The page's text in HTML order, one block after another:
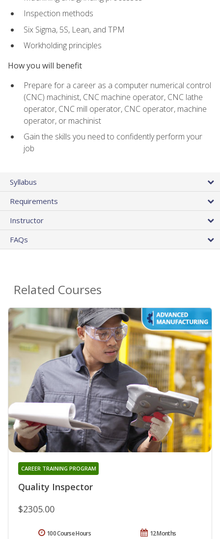
Inspection methods
Six Sigma, 5S, Lean, and TPM
Workholding principles
How you will benefit
Prepare for a career as a computer numerical control
(CNC) machinist, CNC machine operator, CNC lathe
operator, CNC mill operator, CNC operator, machine
operator, or machinist
Gain the skills you need to confidently perform your
job
Syllabus
Requirements
Instructor
FAQs
Related Courses
Quality Inspector
CAREER TRAINING PROGRAM
$2305.00
12 Months
100 Course Hours